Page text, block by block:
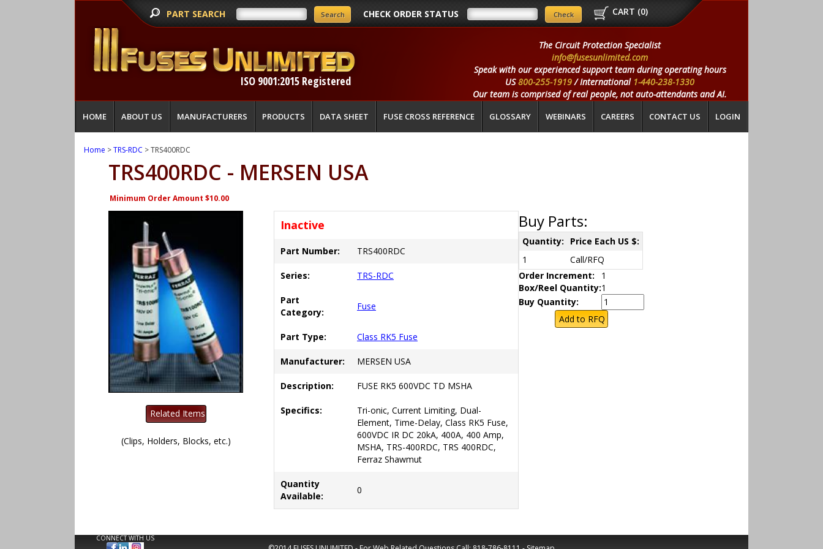
PART SEARCH CHECK ORDER STATUS CART (0)
ISO 9001:2015 Registered
The Circuit Protection Specialist
info@fusesunlimited.com
Speak with our experienced support team during operating hours
US800-255-1919/ International 1-440-238-1330
Our team is comprised of real people, not auto-attendants and AI.
HOME ABOUT US MANUFACTURERS PRODUCTS DATA SHEET FUSE CROSS REFERENCE GLOSSARY WEBINARS CAREERS CONTACT US LOGIN
Home >TRS-RDC > TRS400RDC
TRS400RDC - MERSEN USA
Minimum Order Amount $10.00
(Clips, Holders, Blocks, etc.)
Inactive
Part Number: TRS400RDC
Series: TRS-RDC
Part
Category:
Fuse
Part Type: Class RK5 Fuse
Manufacturer: MERSEN USA
Description: FUSE RK5 600VDC TD MSHA
Specifics:
Tri-onic, Current Limiting, Dual-
Element, Time-Delay, Class RK5 Fuse,
600VDC IR DC 20kA, 400A, 400 Amp,
MSHA, TRS-400RDC, TRS 400RDC,
Ferraz Shawmut
Quantity
Available:
0
Buy Parts:
Quantity:
Price Each US $:
1
Call/RFQ
Order Increment:
1
Box/Reel Quantity:1
Buy Quantity:
CONNECT WITH US